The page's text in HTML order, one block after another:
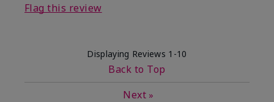
Flag this review
Displaying Reviews 1-10
Back to Top
Next »